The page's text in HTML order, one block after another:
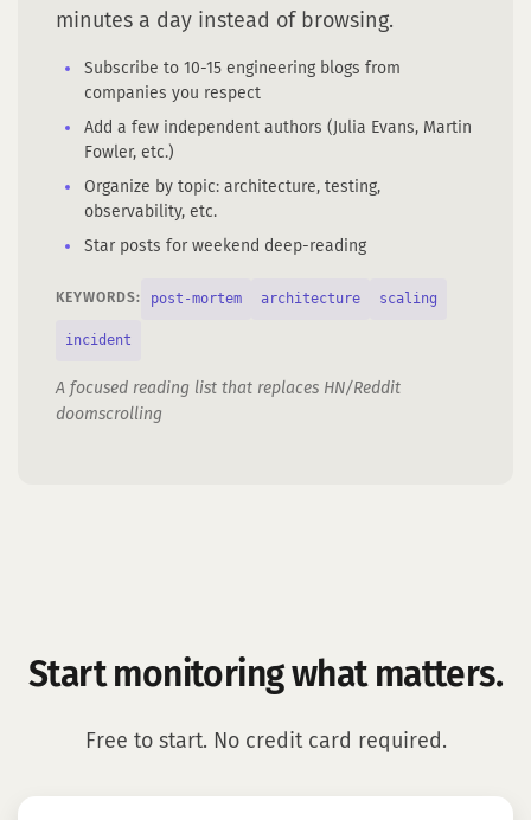
minutes a day instead of browsing.
Subscribe to 10-15 engineering blogs from
companies you respect
Add a few independent authors (Julia Evans, Martin
Fowler, etc.)
Organize by topic: architecture, testing,
observability, etc.
Star posts for weekend deep-reading
KEYWORDS: post-mortem architecture scaling
incident
A focused reading list that replaces HN/Reddit
doomscrolling
Start monitoring what matters.
Free to start. No credit card required.